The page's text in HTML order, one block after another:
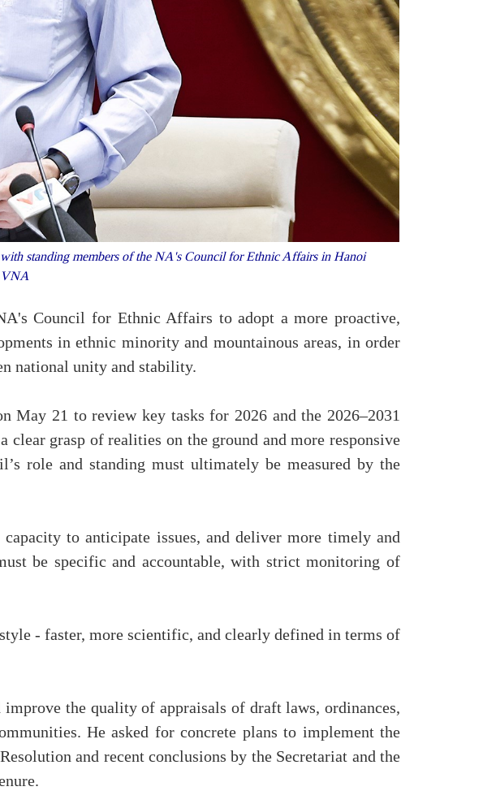
standing members of the NA's Council for Ethnic Affairs in Hanoi
VNA
Council for Ethnic Affairs to adopt a more proactive,
in ethnic minority and mountainous areas, in order
national unity and stability.
May 21 to review key tasks for 2026 and the 2026–2031
grasp of realities on the ground and more responsive
role and standing must ultimately be measured by the
to anticipate issues, and deliver more timely and
be specific and accountable, with strict monitoring of
- faster, more scientific, and clearly defined in terms of
the quality of appraisals of draft laws, ordinances,
He asked for concrete plans to implement the
and recent conclusions by the Secretariat and the